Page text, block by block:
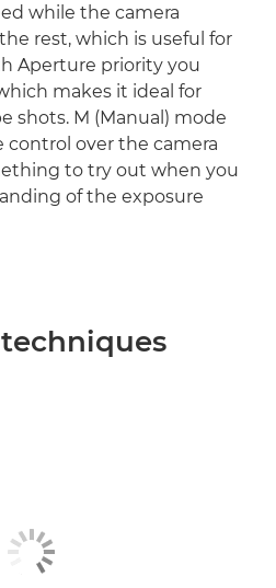
while the camera
rest, which is useful for
Aperture priority you
makes it ideal for
shots. M (Manual) mode
over the camera
to try out when you
of the exposure